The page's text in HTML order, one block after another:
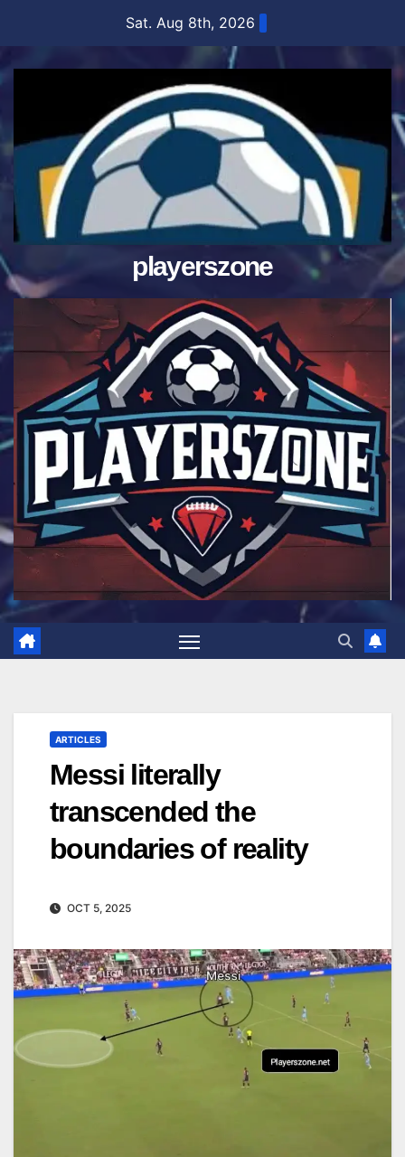
content
Sat. Aug 8th, 2026
playerszone
ARTICLES
Messi literally
transcended the
boundaries of reality
OCT 5, 2025